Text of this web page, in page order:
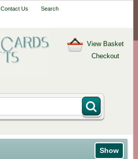
Contact Us Search
View Basket
Checkout
Show